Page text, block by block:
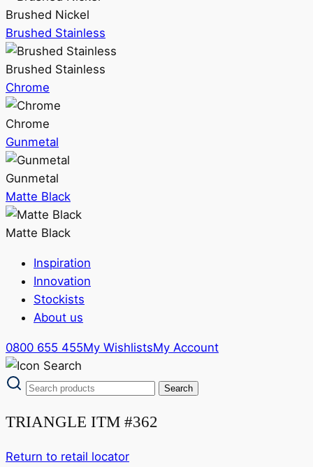
Brushed Nickel
Brushed Stainless
Brushed Stainless
Chrome
Chrome
Gunmetal
Gunmetal
Matte Black
Matte Black
Inspiration
Innovation
Stockists
About us
0800 655 455My WishlistsMy Account
TRIANGLE ITM #362
Return to retail locator